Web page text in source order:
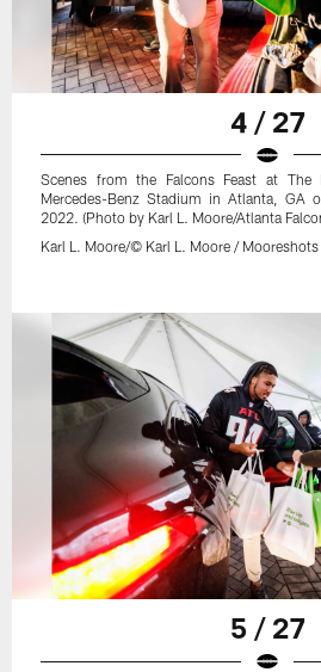
4 / 27
Scenes from the Falcons Feast at The
Mercedes-Benz Stadium in Atlanta, GA
2022. (Photo by Karl L. Moore/Atlanta
Karl L. Moore/© Karl L. Moore /
5 / 27